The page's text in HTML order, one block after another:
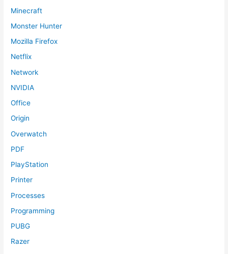
Minecraft
Monster Hunter
Mozilla Firefox
Netflix
Network
NVIDIA
Office
Origin
Overwatch
PDF
PlayStation
Printer
Processes
Programming
PUBG
Razer